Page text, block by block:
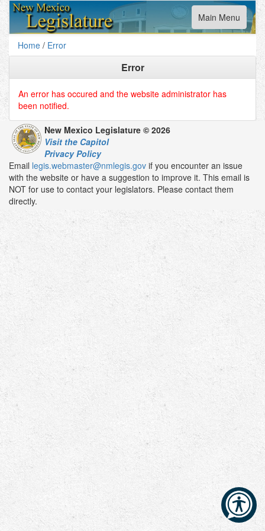
Toggle
navigation
Main Menu
Home / Error
Error
An error has occured and the website administrator has
been notified.
New Mexico Legislature © 2026
Visit the Capitol
Privacy Policy
Email legis.webmaster@nmlegis.gov if you encounter an issue
with the website or have a suggestion to improve it. This email is
NOT for use to contact your legislators. Please contact them
directly.